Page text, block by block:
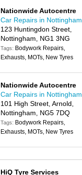
Nationwide Autocentre
Car Repairs in Nottingham
123 Huntingdon Street,
Nottingham, NG1 3NG
Tags: Bodywork Repairs,
Exhausts, MOTs, New Tyres
Nationwide Autocentre
Car Repairs in Nottingham
101 High Street, Arnold,
Nottingham, NG5 7DQ
Tags: Bodywork Repairs,
Exhausts, MOTs, New Tyres
HiQ Tyre Services